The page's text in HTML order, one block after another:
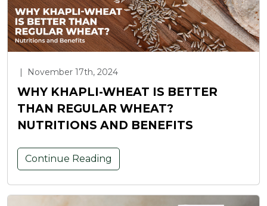
| November 17th, 2024
WHY KHAPLI-WHEAT IS BETTER
THAN REGULAR WHEAT?
NUTRITIONS AND BENEFITS
Continue Reading